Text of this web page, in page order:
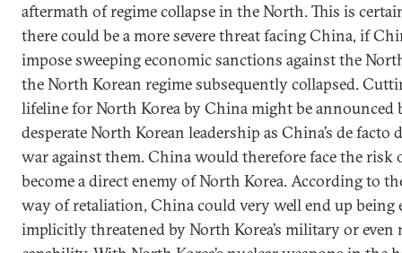
aftermath of regime collapse in the North. This is
there could be a more severe threat facing China, if
impose sweeping economic sanctions against the
the North Korean regime subsequently collapsed.
lifeline for North Korea by China might be announced
desperate North Korean leadership as China’s de facto
war against them. China would therefore face the risk
become a direct enemy of North Korea. According to
way of retaliation, China could very well end up
implicitly threatened by North Korea’s military or even